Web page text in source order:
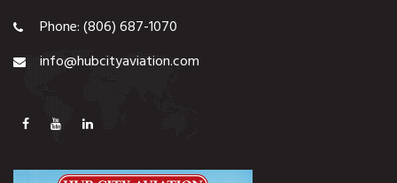
Phone: (806) 687-1070
info@hubcityaviation.com